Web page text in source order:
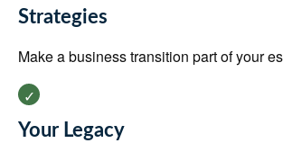
Strategies
Make a business transition part of your
Your Legacy